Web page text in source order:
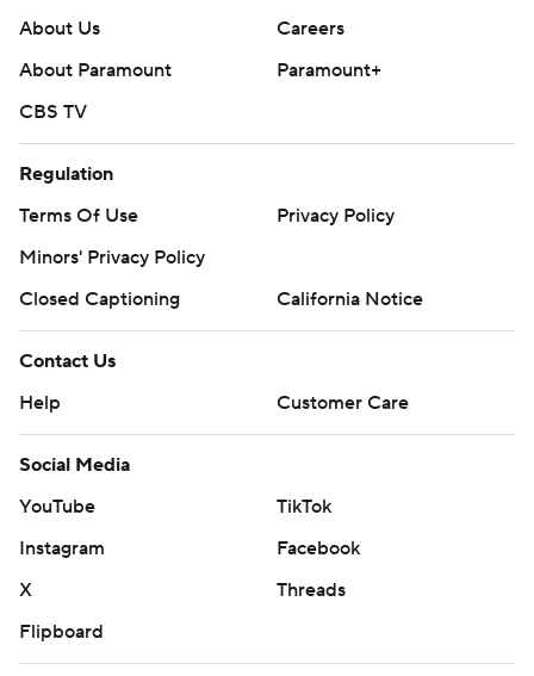
About Us
Careers
About Paramount
Paramount+
CBS TV
Regulation
Terms Of Use
Privacy Policy
Minors' Privacy Policy
Closed Captioning
California Notice
Contact Us
Help
Customer Care
Social Media
YouTube
TikTok
Instagram
Facebook
X
Threads
Flipboard